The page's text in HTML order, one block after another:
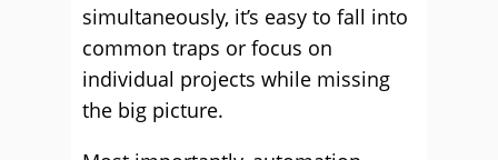
simultaneously, it’s easy to fall into
common traps or focus on
individual projects while missing
the big picture.